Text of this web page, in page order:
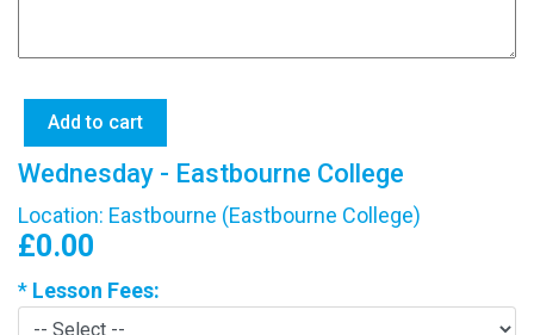
Wednesday - Eastbourne College
Location: Eastbourne (Eastbourne College)
£0.00
* Lesson Fees: